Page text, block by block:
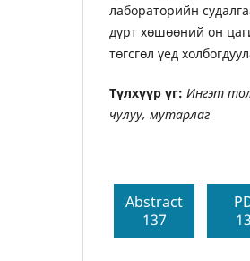
лабораторийн
дүрт хөшөөний он
төгсгөл үед
Түлхүүр үг: Ингэт
чулуу, мутарлаг
Abstract
137